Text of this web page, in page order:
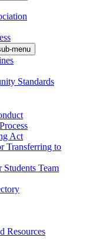
menu
Standards
Act
Transferring to
Team
Resources